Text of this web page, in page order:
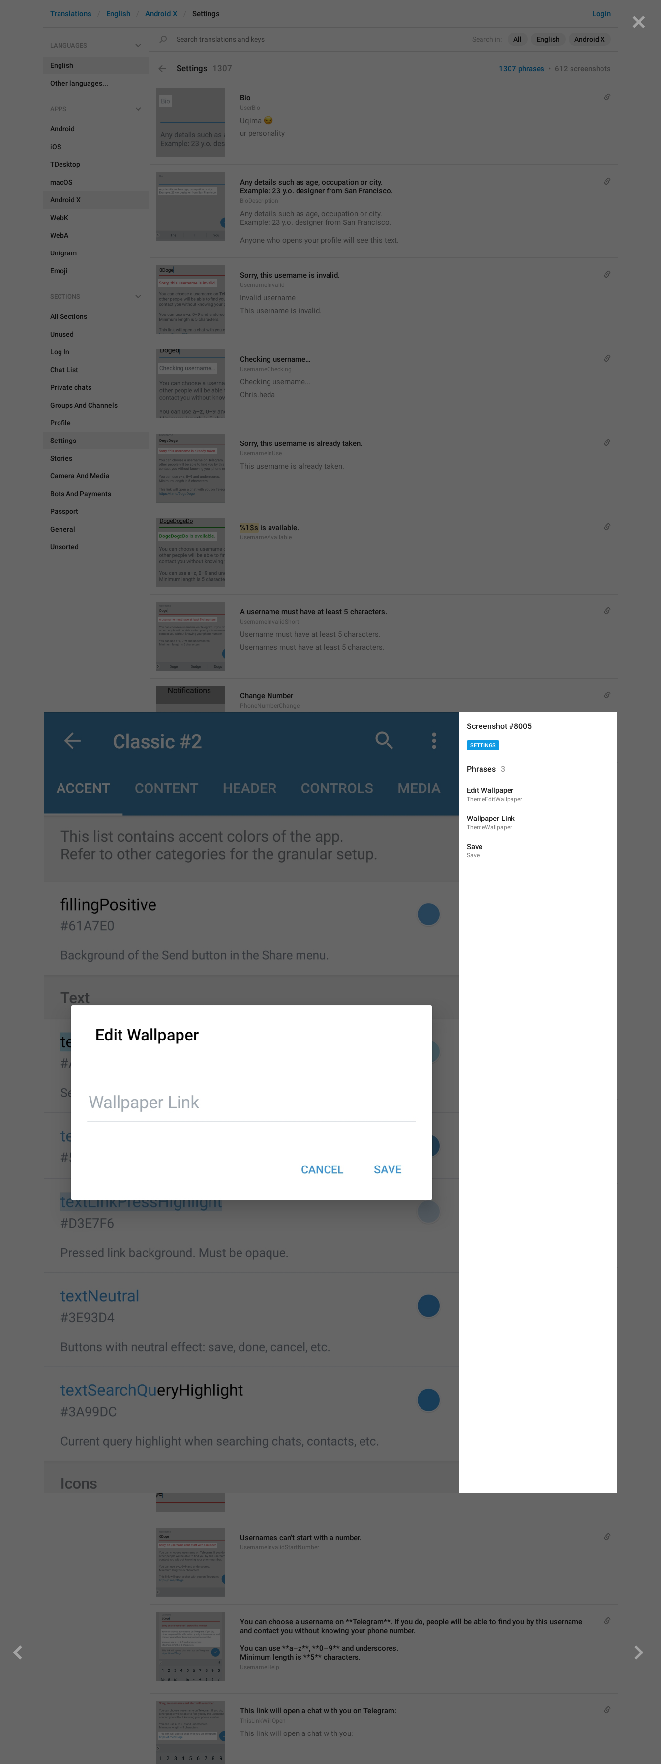
Search in: All English Android X
Login
Translations English Android X Settings
LANGUAGES
English
Other languages...
APPS
Android
iOS
TDesktop
macOS
Android X
WebK
WebA
Unigram
Emoji
SECTIONS
All Sections
Unused
Log In
Chat List
Private chats
Groups And Channels
Profile
Settings
Stories
Camera And Media
Bots And Payments
Passport
General
Unsorted
Settings 1307 1307 phrases • 612 screenshots
Bio
UserBio
Uqima
😏
ur personality
Any details such as age, occupation or city.
Example: 23 y.o. designer from San Francisco.
BioDescription
Any details such as age, occupation or city.
Example: 23 y.o. designer from San Francisco.
Anyone who opens your profile will see this text.
Sorry, this username is invalid.
UsernameInvalid
Invalid username
This username is invalid.
Checking username…
UsernameChecking
Checking username...
Chris.heda
Sorry, this username is already taken.
UsernameInUse
This username is already taken.
%1$s is available.
UsernameAvailable
A username must have at least 5 characters.
UsernameInvalidShort
Username must have at least 5 characters.
Usernames must have at least 5 characters.
Change Number
PhoneNumberChange
Call
Please enter a valid phone number
login_InvalidPhone
First name
Usernames can't start with a number.
UsernameInvalidStartNumber
You can choose a username on **Telegram**. If you do, people will be able to find you by this username
and contact you without knowing your phone number.
You can use **a–z**, **0–9** and underscores.
Minimum length is **5** characters.
UsernameHelp
This link will open a chat with you on Telegram:
ThisLinkWillOpen
This link will open a chat with you:
Screenshot #8005
SETTINGS
Phrases 3
Edit Wallpaper
ThemeEditWallpaper
Wallpaper Link
ThemeWallpaper
Save
Save